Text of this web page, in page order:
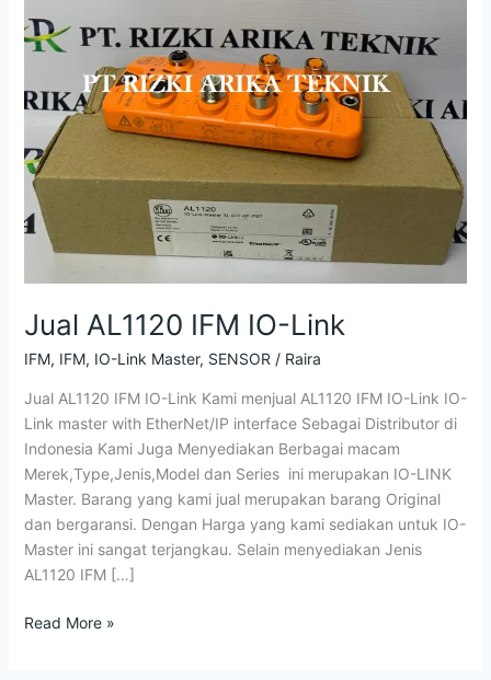
Jual AL1120 IFM IO-Link
IFM, IFM, IO-Link Master, SENSOR / Raira
Jual AL1120 IFM IO-Link Kami menjual AL1120 IFM IO-Link IO-
Link master with EtherNet/IP interface Sebagai Distributor di
Indonesia Kami Juga Menyediakan Berbagai macam
Merek,Type,Jenis,Model dan Series ini merupakan IO-LINK
Master. Barang yang kami jual merupakan barang Original
dan bergaransi. Dengan Harga yang kami sediakan untuk IO-
Master ini sangat terjangkau. Selain menyediakan Jenis
AL1120 IFM […]
Read More »